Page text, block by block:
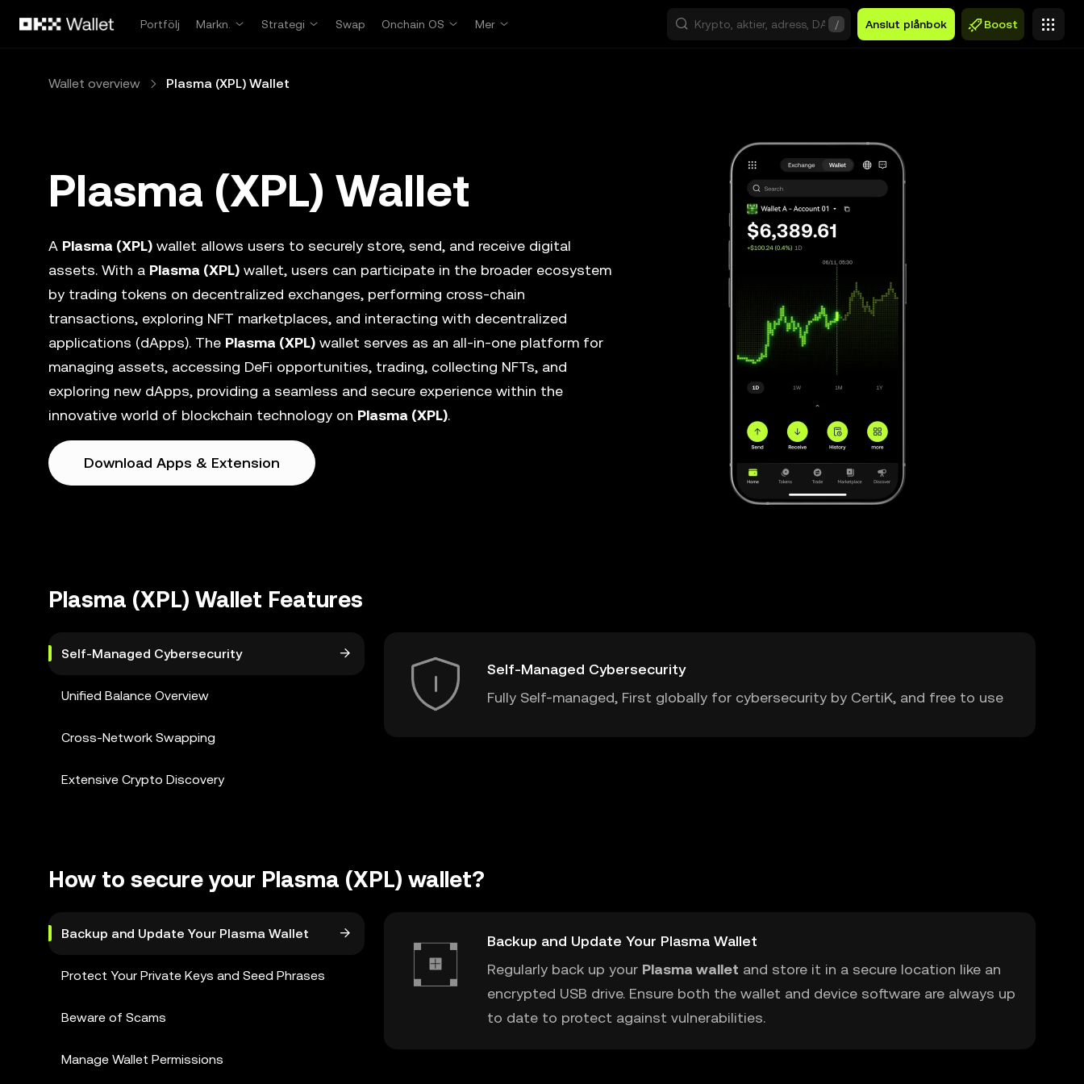
Portfölj
Markn. Strategi Swap Onchain OS Mer / Anslut plånbok Boost
Wallet overview Plasma (XPL) Wallet
Plasma (XPL) Wallet
A Plasma (XPL) wallet allows users to securely store, send, and receive digital
assets. With a Plasma (XPL) wallet, users can participate in the broader ecosystem
by trading tokens on decentralized exchanges, performing cross-chain
transactions, exploring NFT marketplaces, and interacting with decentralized
applications (dApps). The Plasma (XPL) wallet serves as an all-in-one platform for
managing assets, accessing DeFi opportunities, trading, collecting NFTs, and
exploring new dApps, providing a seamless and secure experience within the
innovative world of blockchain technology on Plasma (XPL).
Download Apps & Extension
Plasma (XPL) Wallet Features
Self-Managed Cybersecurity
Unified Balance Overview
Cross-Network Swapping
Extensive Crypto Discovery
Self-Managed Cybersecurity
Fully Self-managed, First globally for cybersecurity by CertiK, and free to use
How to secure your Plasma (XPL) wallet?
Backup and Update Your Plasma Wallet
Protect Your Private Keys and Seed Phrases
Beware of Scams
Manage Wallet Permissions
Backup and Update Your Plasma Wallet
Regularly back up your Plasma wallet and store it in a secure location like an
encrypted USB drive. Ensure both the wallet and device software are always up
to date to protect against vulnerabilities.